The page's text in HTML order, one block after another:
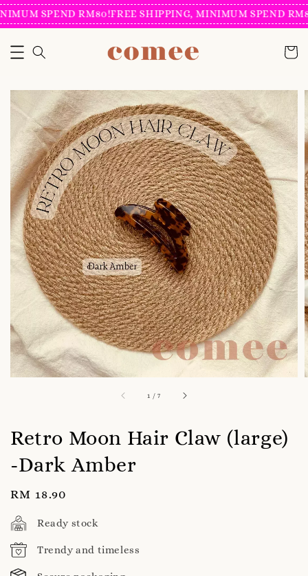
SPEND RM80!FREE SHIPPING, MINIMUM SPEND
1 /7
Retro Moon Hair Claw (large)
-Dark Amber
Regular
price
RM 18.90
Ready stock
Trendy and timeless